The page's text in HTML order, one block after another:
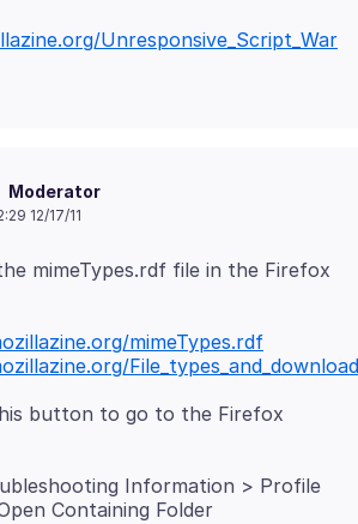
Unresponsive_Script_War
Moderator
12/17/11
mimeTypes.rdf file in the Firefox
mimeTypes.rdf
button to go to the Firefox
Information > Profile
Containing Folder